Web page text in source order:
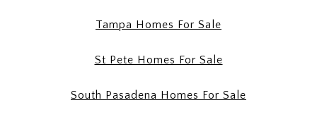
Tampa Homes For Sale
St Pete Homes For Sale
South Pasadena Homes For Sale